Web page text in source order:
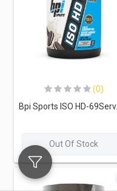
(0)
Out Of Stock